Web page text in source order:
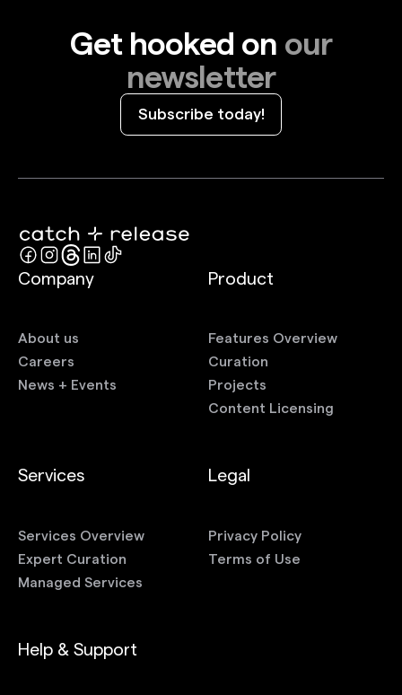
Get hooked on our
newsletter
Subscribe today!
Company
About us
Careers
News + Events
Product
Features Overview
Curation
Projects
Content Licensing
Services
Services Overview
Expert Curation
Managed Services
Legal
Privacy Policy
Terms of Use
Help & Support